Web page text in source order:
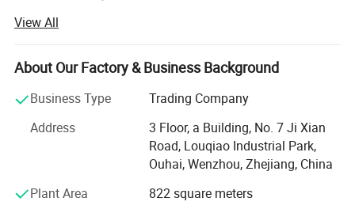
pouches, strings and display stands.
Established in 2010, Wenzhou M& I EYEWEAR Co., Ltd is a
specialized manufacturer and exporter of reading glasses,
sunglasses, frames and accessories. Our products can
has already pass the BSCL, sedex auditand we also can
do other factory audit if required. Our products are selling
to America, South America and Europe, etc. And with
mature production system and excellent QA team, we
gained a good reputation in those market.
View All
About Our Factory & Business Background
Business Type
Trading Company
Address
3 Floor, a Building, No. 7 Ji Xian
Road, Louqiao Industrial Park,
Ouhai, Wenzhou, Zhejiang, China
Plant Area
822 square meters